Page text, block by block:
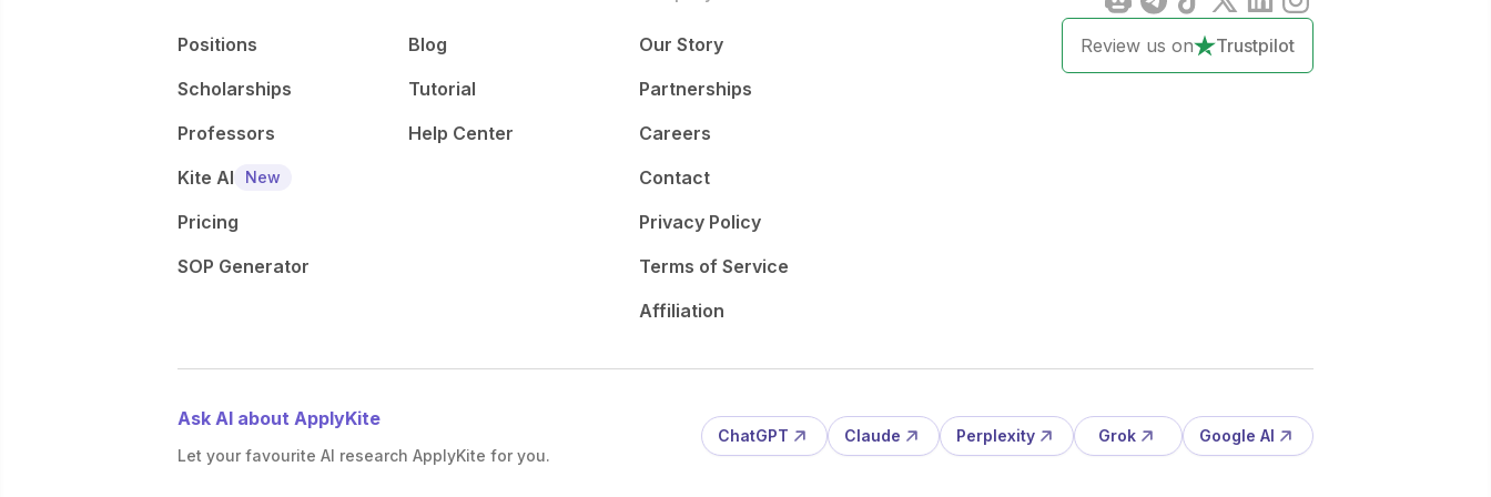
Positions
Scholarships
Professors
Kite AI
New
Pricing
SOP Generator
Blog
Tutorial
Help Center
Our Story
Partnerships
Careers
Contact
Privacy Policy
Terms of Service
Affiliation
Review us on Trustpilot
Ask AI about ApplyKite
Let your favourite AI research ApplyKite for you.
ChatGPT Claude Perplexity Grok Google AI